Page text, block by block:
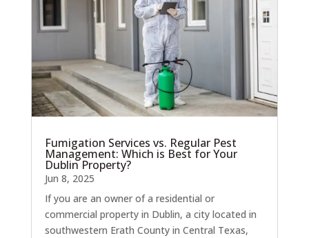
Fumigation Services vs. Regular Pest
Management: Which is Best for Your
Dublin Property?
Jun 8, 2025
If you are an owner of a residential or
commercial property in Dublin, a city located in
southwestern Erath County in Central Texas,